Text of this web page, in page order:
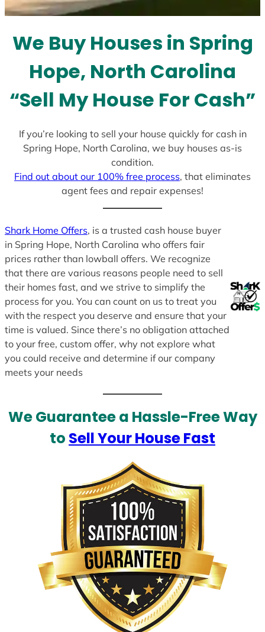
t
s
+
We Buy Houses in Spring
Hope, North Carolina
“Sell My House For Cash”
If you’re looking to sell your house quickly for cash in
Spring Hope, North Carolina, we buy houses as-is
condition.
Find out about our 100% free process, that eliminates
agent fees and repair expenses!
Shark Home Offers, is a trusted cash house buyer
in Spring Hope, North Carolina who offers fair
prices rather than lowball offers. We recognize
that there are various reasons people need to sell
their homes fast, and we strive to simplify the
process for you. You can count on us to treat you
with the respect you deserve and ensure that your
time is valued. Since there’s no obligation attached
to your free, custom offer, why not explore what
you could receive and determine if our company
meets your needs
We Guarantee a Hassle-Free Way
to Sell Your House Fast